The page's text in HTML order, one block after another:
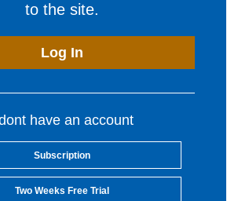
to the site.
Log In
have an account
Subscription
Two Weeks Free Trial